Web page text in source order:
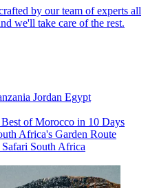
by our team of experts all
we'll take care of the rest.
Jordan Egypt
Best of Morocco in 10 Days
Africa's Garden Route
South Africa